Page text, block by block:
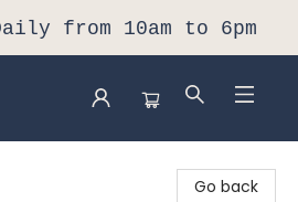
from 10am to 6pm
Go back